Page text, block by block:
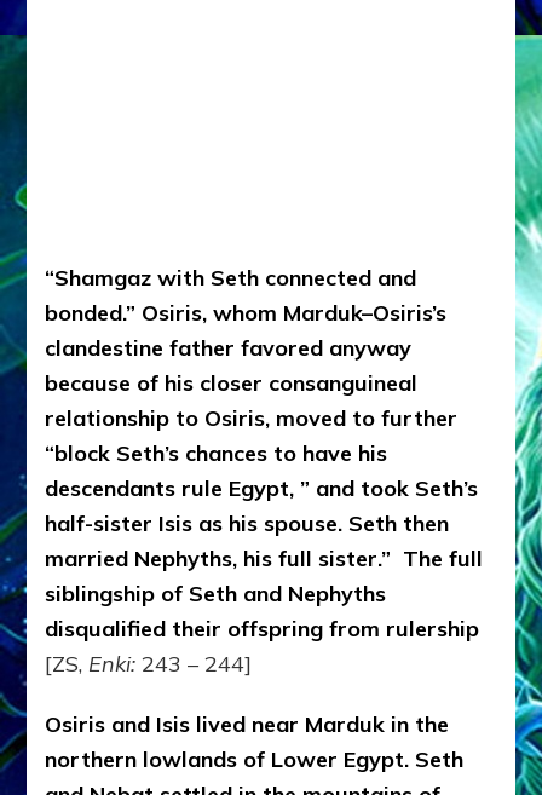
“Shamgaz with Seth connected and
bonded.” Osiris, whom Marduk–Osiris’s
clandestine father favored anyway
because of his closer consanguineal
relationship to Osiris, moved to further
“block Seth’s chances to have his
descendants rule Egypt, ” and took Seth’s
half-sister Isis as his spouse. Seth then
married Nephyths, his full sister.” The full
siblingship of Seth and Nephyths
disqualified their offspring from rulership
[ZS, Enki: 243 – 244]
Osiris and Isis lived near Marduk in the
northern lowlands of Lower Egypt. Seth